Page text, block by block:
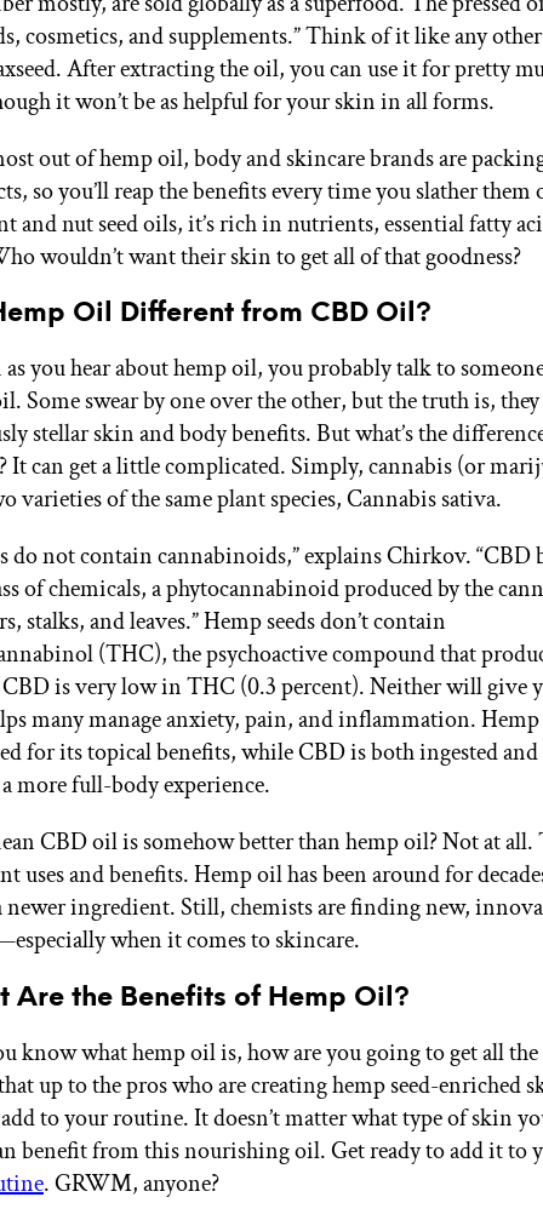
cosmetics, and supplements.” Think of it like any other
After extracting the oil, you can use it for pretty
it won’t be as helpful for your skin in all forms.
out of hemp oil, body and skincare brands are
so you’ll reap the benefits every time you slather
and nut seed oils, it’s rich in nutrients, essential fatty
wouldn’t want their skin to get all of that goodness?
Oil Different from CBD Oil?
as you hear about hemp oil, you probably talk to
Some swear by one over the other, but the truth is,
stellar skin and body benefits. But what’s the
It can get a little complicated. Simply, cannabis (or
varieties of the same plant species, Cannabis sativa.
do not contain cannabinoids,” explains Chirkov. “CBD
of chemicals, a phytocannabinoid produced by the
stalks, and leaves.” Hemp seeds don’t contain
(THC), the psychoactive compound that
is very low in THC (0.3 percent). Neither will give
many manage anxiety, pain, and inflammation.
for its topical benefits, while CBD is both ingested
more full-body experience.
CBD oil is somehow better than hemp oil? Not at all.
uses and benefits. Hemp oil has been around for
newer ingredient. Still, chemists are finding new,
when it comes to skincare.
Are the Benefits of Hemp Oil?
know what hemp oil is, how are you going to get all the
up to the pros who are creating hemp seed-enriched
to your routine. It doesn’t matter what type of skin
benefit from this nourishing oil. Get ready to add it to
. GRWM, anyone?